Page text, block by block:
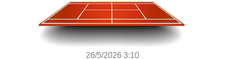
26/5/2026 3:10